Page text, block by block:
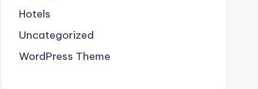
Hotels
Uncategorized
WordPress Theme